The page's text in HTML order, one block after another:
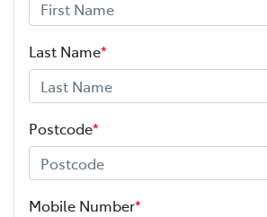
Last Name*
Postcode*
Mobile Number*